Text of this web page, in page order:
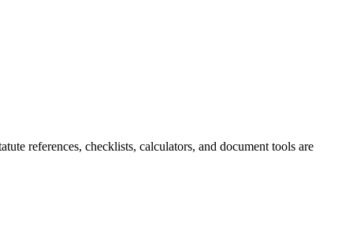
references, checklists, calculators, and document tools are